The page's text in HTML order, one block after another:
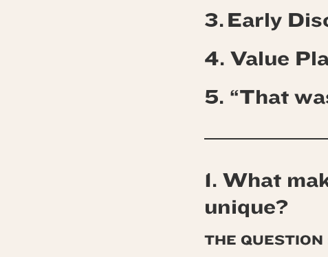
3. Early
4. Value
5. “That
1. What
unique?
THE QUESTION